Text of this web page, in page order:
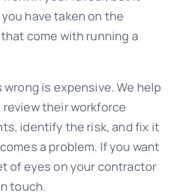
have taken on the
come with running a
is expensive. We help
their workforce
identify the risk, and fix it
a problem. If you want
of eyes on your contractor
touch.